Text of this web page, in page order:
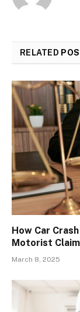
RELATED
How Car
Motorist
March 8, 2025